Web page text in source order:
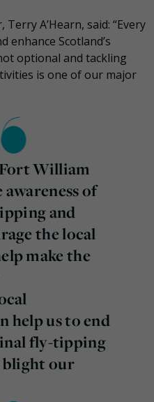
Terry A’Hearn, said: “Every
enhance Scotland’s
optional and tackling
is one of our major
William
of
and
the local
make the
help us to end
fly-tipping
blight our